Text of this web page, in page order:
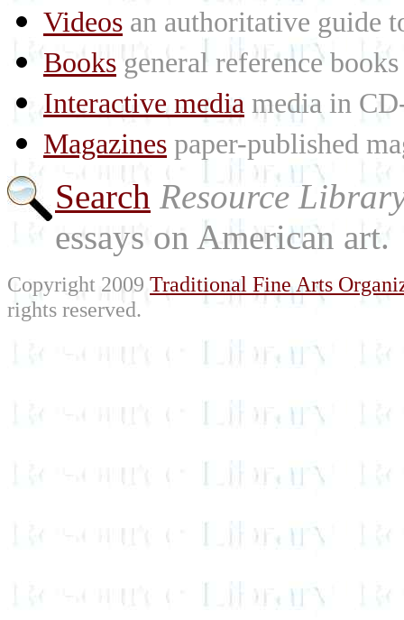
Videos an authoritative guide
Books general reference
Interactive media media in
Magazines paper-published
Search Resource
essays on American art.
Copyright 2009 Traditional Fine Arts
rights reserved.